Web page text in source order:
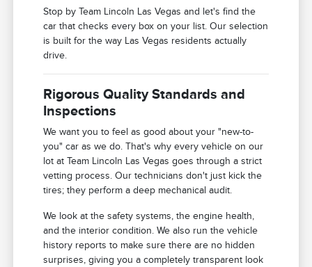
Stop by Team Lincoln Las Vegas and let's find the
car that checks every box on your list. Our selection
is built for the way Las Vegas residents actually
drive.
Rigorous Quality Standards and
Inspections
We want you to feel as good about your "new-to-
you" car as we do. That's why every vehicle on our
lot at Team Lincoln Las Vegas goes through a strict
vetting process. Our technicians don't just kick the
tires; they perform a deep mechanical audit.
We look at the safety systems, the engine health,
and the interior condition. We also run the vehicle
history reports to make sure there are no hidden
surprises, giving you a completely transparent look